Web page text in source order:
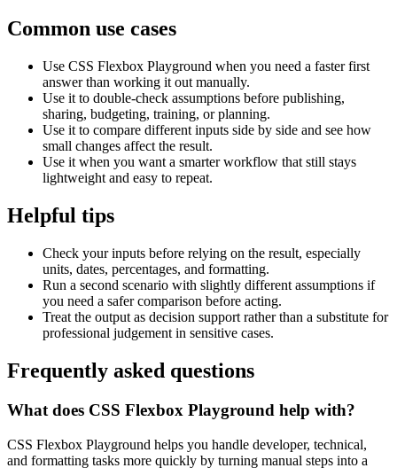
Common use cases
Use CSS Flexbox Playground when you need a faster first
answer than working it out manually.
Use it to double-check assumptions before publishing,
sharing, budgeting, training, or planning.
Use it to compare different inputs side by side and see how
small changes affect the result.
Use it when you want a smarter workflow that still stays
lightweight and easy to repeat.
Helpful tips
Check your inputs before relying on the result, especially
units, dates, percentages, and formatting.
Run a second scenario with slightly different assumptions if
you need a safer comparison before acting.
Treat the output as decision support rather than a substitute for
professional judgement in sensitive cases.
Frequently asked questions
What does CSS Flexbox Playground help with?
CSS Flexbox Playground helps you handle developer, technical,
and formatting tasks more quickly by turning manual steps into a